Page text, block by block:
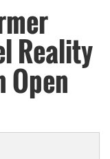
Reality
Open